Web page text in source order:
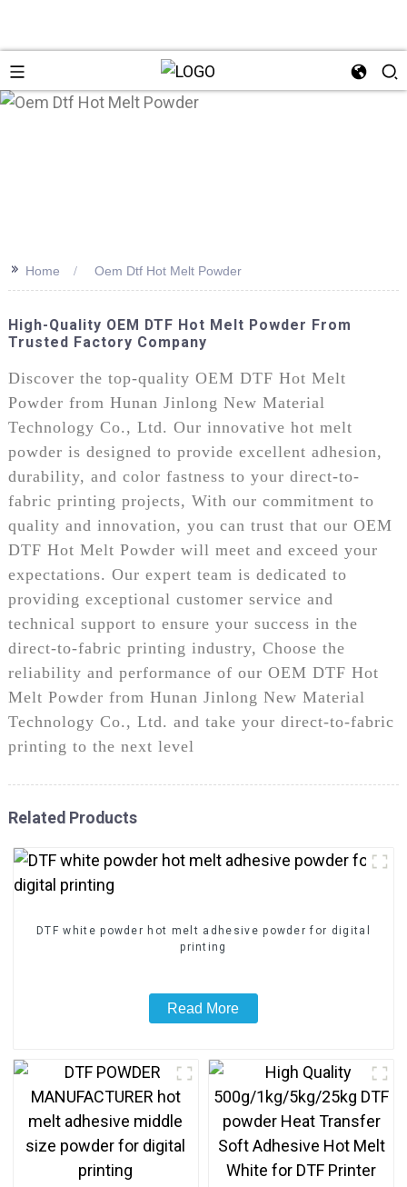
>> Home Oem Dtf Hot Melt Powder
High-Quality OEM DTF Hot Melt Powder From
Trusted Factory Company
Discover the top-quality OEM DTF Hot Melt
Powder from Hunan Jinlong New Material
Technology Co., Ltd. Our innovative hot melt
powder is designed to provide excellent adhesion,
durability, and color fastness to your direct-to-
fabric printing projects, With our commitment to
quality and innovation, you can trust that our OEM
DTF Hot Melt Powder will meet and exceed your
expectations. Our expert team is dedicated to
providing exceptional customer service and
technical support to ensure your success in the
direct-to-fabric printing industry, Choose the
reliability and performance of our OEM DTF Hot
Melt Powder from Hunan Jinlong New Material
Technology Co., Ltd. and take your direct-to-fabric
printing to the next level
Related Products
DTF white powder hot melt adhesive powder for digital
printing
Read More